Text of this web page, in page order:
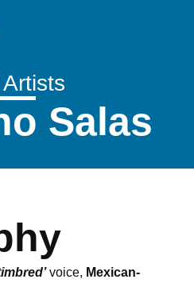
Salas
voice, Mexican-